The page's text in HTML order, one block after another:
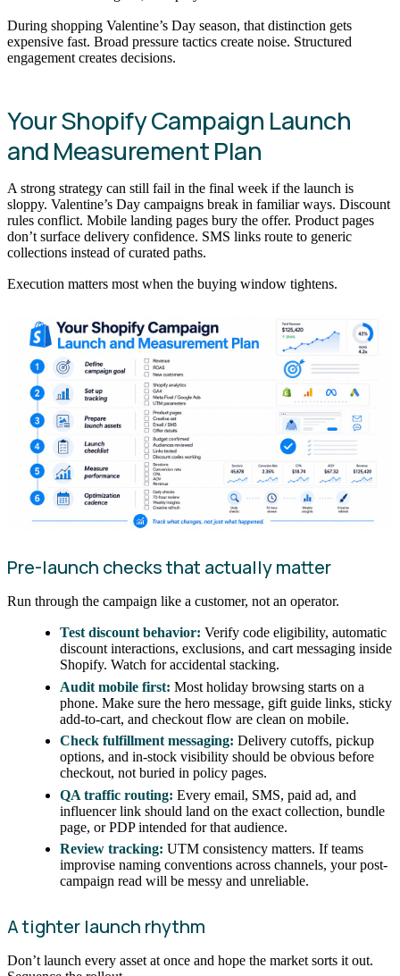
During shopping Valentine’s Day season, that distinction gets
expensive fast. Broad pressure tactics create noise. Structured
engagement creates decisions.
Your Shopify Campaign Launch
and Measurement Plan
A strong strategy can still fail in the final week if the launch is
sloppy. Valentine’s Day campaigns break in familiar ways. Discount
rules conflict. Mobile landing pages bury the offer. Product pages
don’t surface delivery confidence. SMS links route to generic
collections instead of curated paths.
Execution matters most when the buying window tightens.
Pre-launch checks that actually matter
Run through the campaign like a customer, not an operator.
Test discount behavior: Verify code eligibility, automatic
discount interactions, exclusions, and cart messaging inside
Shopify. Watch for accidental stacking.
Audit mobile first: Most holiday browsing starts on a
phone. Make sure the hero message, gift guide links, sticky
add-to-cart, and checkout flow are clean on mobile.
Check fulfillment messaging: Delivery cutoffs, pickup
options, and in-stock visibility should be obvious before
checkout, not buried in policy pages.
QA traffic routing: Every email, SMS, paid ad, and
influencer link should land on the exact collection, bundle
page, or PDP intended for that audience.
Review tracking: UTM consistency matters. If teams
improvise naming conventions across channels, your post-
campaign read will be messy and unreliable.
A tighter launch rhythm
Don’t launch every asset at once and hope the market sorts it out.